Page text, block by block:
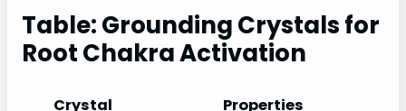
Table: Grounding Crystals for
Root Chakra Activation
Crystal
Properties